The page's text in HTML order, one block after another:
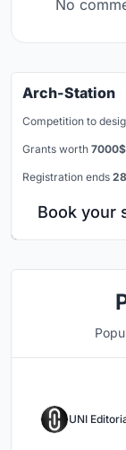
No
Arch-Station
Competition to
Grants worth
Registration ends
Book your
UNI